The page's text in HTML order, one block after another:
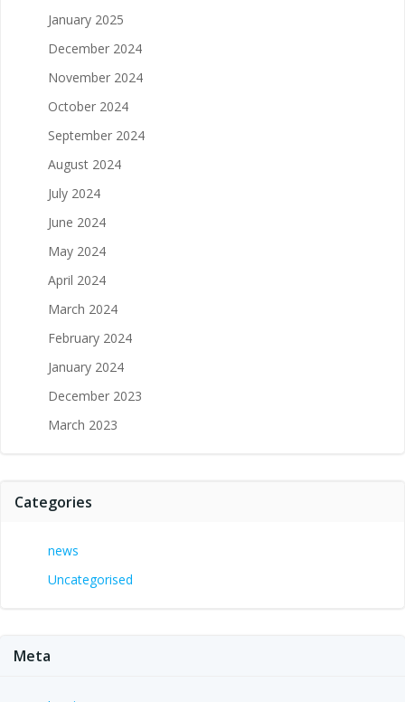
January 2025
December 2024
November 2024
October 2024
September 2024
August 2024
July 2024
June 2024
May 2024
April 2024
March 2024
February 2024
January 2024
December 2023
March 2023
Categories
news
Uncategorised
Meta